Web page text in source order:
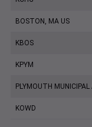
BOSTON, MA US
KBOS
KPYM
PLYMOUTH
KOWD